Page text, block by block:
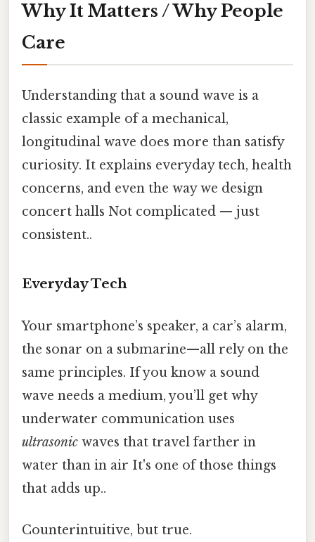
Why It Matters / Why People
Care
Understanding that a sound wave is a
classic example of a mechanical,
longitudinal wave does more than satisfy
curiosity. It explains everyday tech, health
concerns, and even the way we design
concert halls Not complicated — just
consistent..
Everyday Tech
Your smartphone’s speaker, a car’s alarm,
the sonar on a submarine—all rely on the
same principles. If you know a sound
wave needs a medium, you’ll get why
underwater communication uses
ultrasonic waves that travel farther in
water than in air It's one of those things
that adds up..
Counterintuitive, but true.